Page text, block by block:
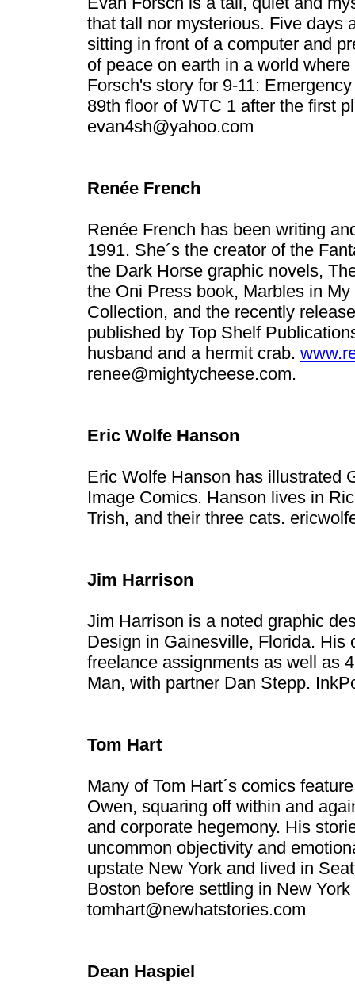
that tall nor mysterious. Five days
sitting in front of a computer and
of peace on earth in a world
Forsch's story for 9-11:
89th floor of WTC 1 after the first
evan4sh@yahoo.com
Renée French
Renée French has been writing
1991. She´s the creator of the
the Dark Horse graphic novels,
the Oni Press book, Marbles in
Collection, and the recently
published by Top Shelf
husband and a hermit crab.
renee@mightycheese.com.
Eric Wolfe Hanson
Eric Wolfe Hanson has illustrated
Image Comics. Hanson lives in
Trish, and their three cats.
Jim Harrison
Jim Harrison is a noted graphic
Design in Gainesville, Florida. His
freelance assignments as well as
Man, with partner Dan Stepp.
Tom Hart
Many of Tom Hart´s comics
Owen, squaring off within and
and corporate hegemony. His
uncommon objectivity and
upstate New York and lived in
Boston before settling in New
tomhart@newhatstories.com
Dean Haspiel